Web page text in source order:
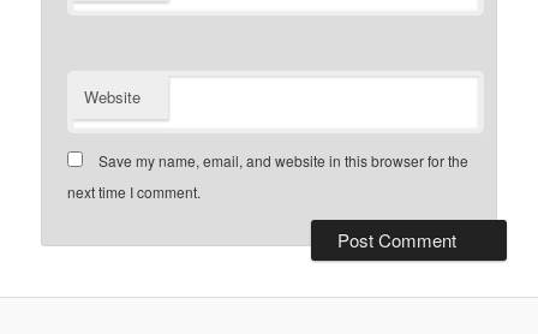
Website
Save my name, email, and website in this browser for the
next time I comment.